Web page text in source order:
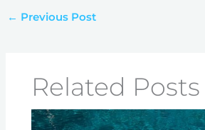
← Previous Post
Related Posts